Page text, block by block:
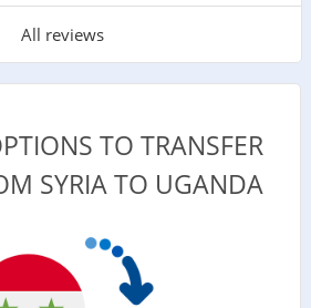
All reviews
TO TRANSFER
SYRIA TO UGANDA